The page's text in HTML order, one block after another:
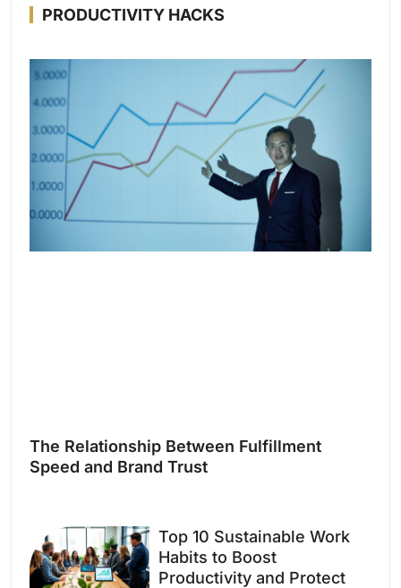
PRODUCTIVITY HACKS
The Relationship Between Fulfillment
Speed and Brand Trust
Top 10 Sustainable Work
Habits to Boost
Productivity and Protect